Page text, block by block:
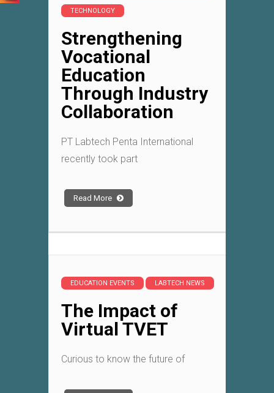
TECHNOLOGY
Strengthening
Vocational
Education
Through Industry
Collaboration
PT Labtech Penta International
recently took part
Read More
EDUCATION EVENTS LABTECH NEWS
The Impact of
Virtual TVET
Curious to know the future of